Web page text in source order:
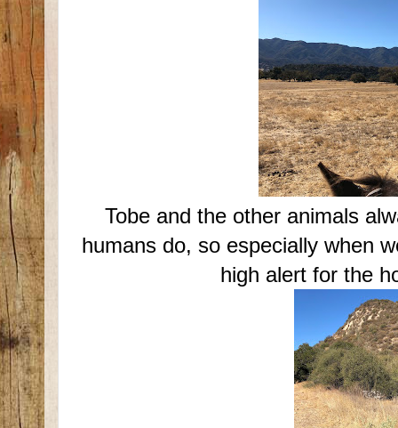
Tobe and the other animals
humans do, so especially when
high alert for the